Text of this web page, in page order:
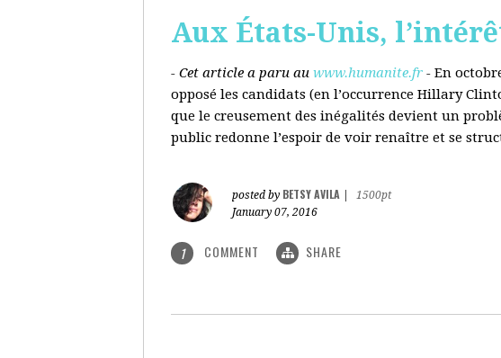
Aux États-Unis,
- Cet article a paru au www.humanite.fr - En
opposé les candidats (en l’occurrence Hillary
que le creusement des inégalités devient un
public redonne l’espoir de voir renaître et se
posted by BETSY AVILA
1500pt
January 07, 2016
1 COMMENT SHARE